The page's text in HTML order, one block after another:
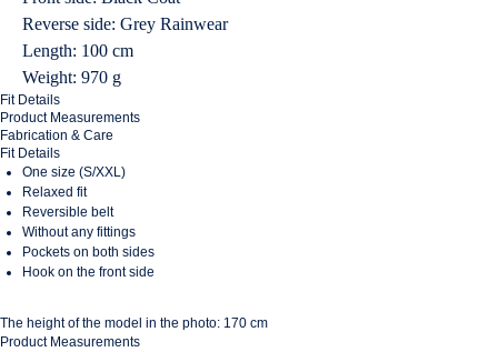
Reverse side: Grey Rainwear
Length: 100 cm
Weight: 970 g
Fit Details
Product Measurements
Fabrication & Care
Fit Details
One size (S/XXL)
Relaxed fit
Reversible belt
Without any fittings
Pockets on both sides
Hook on the front side
The height of the model in the photo: 170 cm
Product Measurements